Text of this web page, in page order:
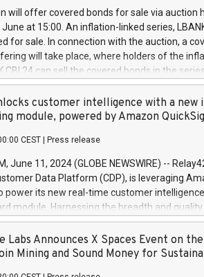
buyback programmes set out in MAR
Delegated Regulation (EU) 2016/1052,
Harbour rules. Trading dayNumber of shares
transaction priceAmount DKKAccumulated
June
June
June
will offer covered bonds for sale via auction
at 15:00. An inflation-linked series,
for sale. In connection with the auction, a
will take place, where holders of the
CBI 24 can sell the covered bonds in the
bought in the above-mentioned auction.
is predefined at 99,594. Expected
Covered bonds issued by Landsbankinn are
the auction. For further information,
or email verdbrefamidlun@landsbankinn.is.
customer intelligence with a new
module, powered by Amazon
CEST Press release
June 11, 2024 (GLOBE NEWSWIRE) --
Data Platform (CDP), is leveraging
power its new real-time customer
module. Harnessing the breadth and
the new Insights module empowers
customer behaviors and gain invaluable
of their marketing programs across all
Labs Announces X Spaces Event on
Mining and Sound Money for